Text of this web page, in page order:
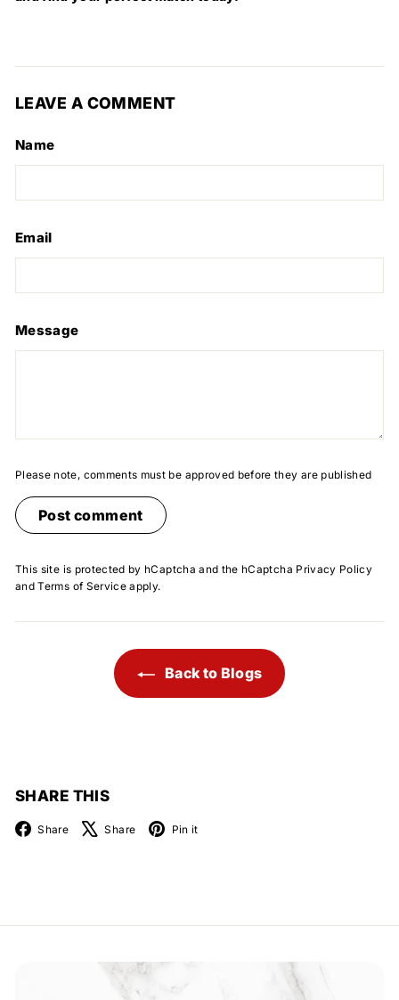
LEAVE A COMMENT
Name
Email
Message
Please note, comments must be approved before they are published
Post comment
This site is protected by hCaptcha and the hCaptcha Privacy Policy
andTerms of Service apply.
Back to Blogs
SHARE THIS
Share Facebook
Share X Pin it